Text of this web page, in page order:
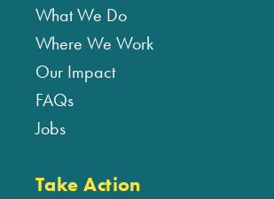
What We Do
Where We Work
Our Impact
FAQs
Jobs
Take Action